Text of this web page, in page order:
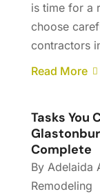
is time for a
choose
contractors
Read More
Tasks You
Complete
By Adelaida
Remodeling